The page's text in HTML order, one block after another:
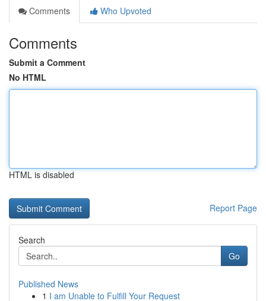
Comments
Who Upvoted
Comments
Submit a Comment
No HTML
HTML is disabled
Report Page
Search
Go
Published News
1 I am Unable to Fulfill Your Request